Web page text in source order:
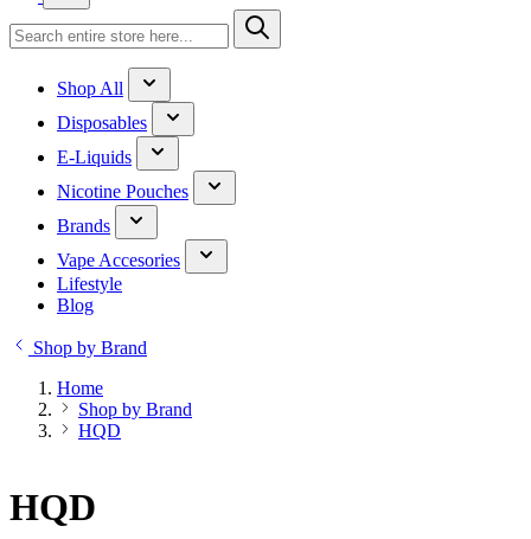
Shop All
Disposables
E-Liquids
Nicotine Pouches
Brands
Vape Accesories
Lifestyle
Blog
Shop by Brand
Home
Shop by Brand
HQD
HQD